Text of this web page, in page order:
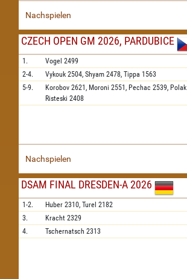
Nachspielen
CZECH OPEN GM 2026, PARDUBICE
1. Vogel 2499
2-4.
Vykouk 2504, Shyam 2478, Tippa 1563
5-9.
Korobov 2621, Moroni 2551, Pechac 2539, Polak
Risteski 2408
Nachspielen
DSAM FINAL DRESDEN-A 2026
1-2. Huber 2310, Turel 2182
3.
Kracht 2329
4.
Tschernatsch 2313